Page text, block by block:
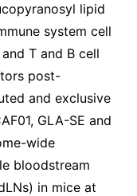
lipid
system cell
T and B cell
post-
and exclusive
GLA-SE and
wide
bloodstream
in mice at